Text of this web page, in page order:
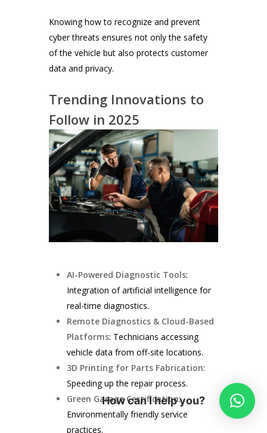
Knowing how to recognize and prevent
cyber threats ensures not only the safety
of the vehicle but also protects customer
data and privacy.
Trending Innovations to
Follow in 2025
AI-Powered Diagnostic Tools:
Integration of artificial intelligence for
real-time diagnostics.
Remote Diagnostics & Cloud-Based
Platforms: Technicians accessing
vehicle data from off-site locations.
3D Printing for Parts Fabrication:
Speeding up the repair process.
Green Garage Certification:
Environmentally friendly service
practices.
How can I help you?